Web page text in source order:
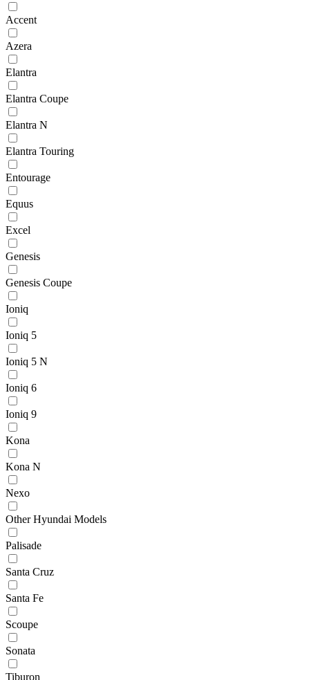
Accent
Azera
Elantra
Elantra Coupe
Elantra N
Elantra Touring
Entourage
Equus
Excel
Genesis
Genesis Coupe
Ioniq
Ioniq 5
Ioniq 5 N
Ioniq 6
Ioniq 9
Kona
Kona N
Nexo
Other Hyundai Models
Palisade
Santa Cruz
Santa Fe
Scoupe
Sonata
Tiburon